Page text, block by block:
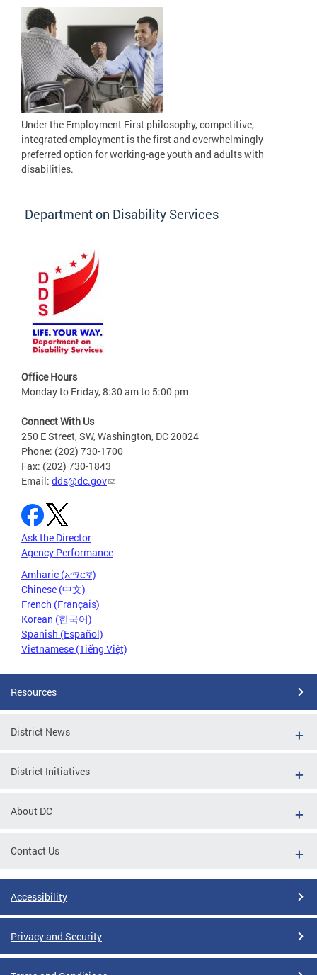
Under the Employment First philosophy, competitive,
integrated employment is the first and overwhelmingly
preferred option for working-age youth and adults with
disabilities.
Department on Disability Services
Office Hours
Monday to Friday, 8:30 am to 5:00 pm
Connect With Us
250 E Street, SW, Washington, DC 20024
Phone: (202) 730-1700
Fax: (202) 730-1843
Email: dds@dc.gov
Ask the Director
Agency Performance
Amharic (አማርኛ)
Chinese (中文)
French (Français)
Korean (한국어)
Spanish (Español)
Vietnamese (Tiếng Việt)
Resources
District News
District Initiatives
About DC
Contact Us
Accessibility
Privacy and Security